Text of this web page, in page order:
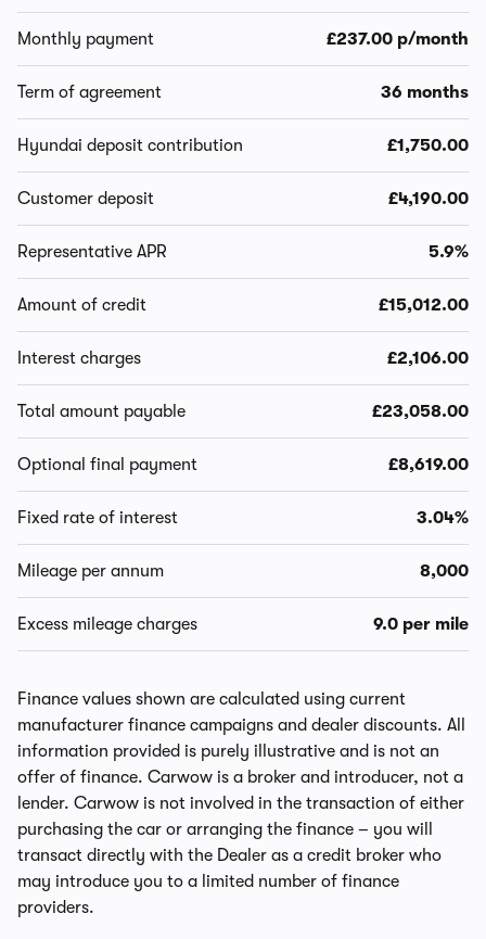
Monthly payment £237.00 p/month
Term of agreement 36 months
Hyundai deposit contribution £1,750.00
Customer deposit £4,190.00
Representative APR 5.9%
Amount of credit £15,012.00
Interest charges £2,106.00
Total amount payable £23,058.00
Optional final payment £8,619.00
Fixed rate of interest 3.04%
Mileage per annum 8,000
Excess mileage charges 9.0 per mile
Finance values shown are calculated using current
manufacturer finance campaigns and dealer discounts. All
information provided is purely illustrative and is not an
offer of finance. Carwow is a broker and introducer, not a
lender. Carwow is not involved in the transaction of either
purchasing the car or arranging the finance – you will
transact directly with the Dealer as a credit broker who
may introduce you to a limited number of finance
providers.